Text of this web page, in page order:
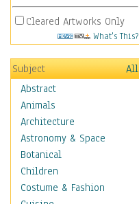
Cleared Artworks Only
What's This?
Subject
All
Abstract
Animals
Architecture
Astronomy & Space
Botanical
Children
Costume & Fashion